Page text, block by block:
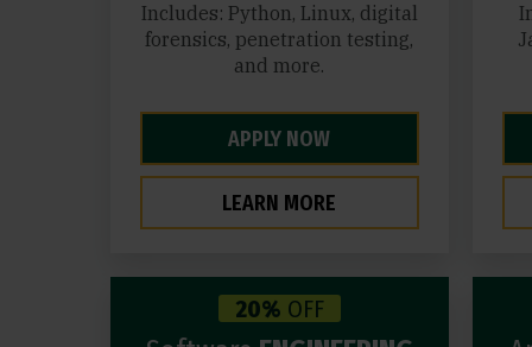
APPLY NOW
Includes: Python, Linux, digital
forensics, penetration testing,
and more.
LEARN MORE
20% OFF